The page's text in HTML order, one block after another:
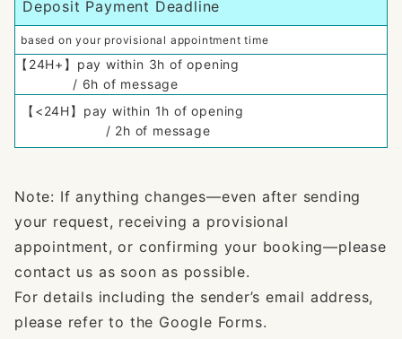
Deposit Payment Deadline
based on your provisional appointment time
【24H+】pay within 3h of opening
/ 6h of message
【<24H】pay within 1h of opening
/ 2h of message
Note: If anything changes—even after sending
your request, receiving a provisional
appointment, or confirming your booking—please
contact us as soon as possible.
For details including the sender’s email address,
please refer to the Google Forms.